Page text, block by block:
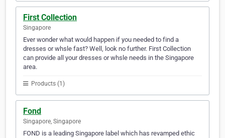
First Collection
Singapore
Ever wonder what would happen if you needed to find a
dresses or whsle fast? Well, look no further. First Collection
can provide all your dresses or whsle needs in the Singapore
area.
Products (1)
Fond
Singapore, Singapore
FOND is a leading Singapore label which has revamped ethic